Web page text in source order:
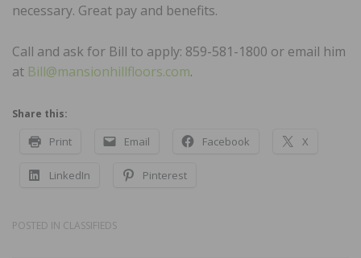
necessary. Great pay and benefits.
Call and ask for Bill to apply: 859-581-1800 or email him
at Bill@mansionhillfloors.com.
Share this:
Print Email Facebook X
LinkedIn Pinterest
POSTED IN CLASSIFIEDS